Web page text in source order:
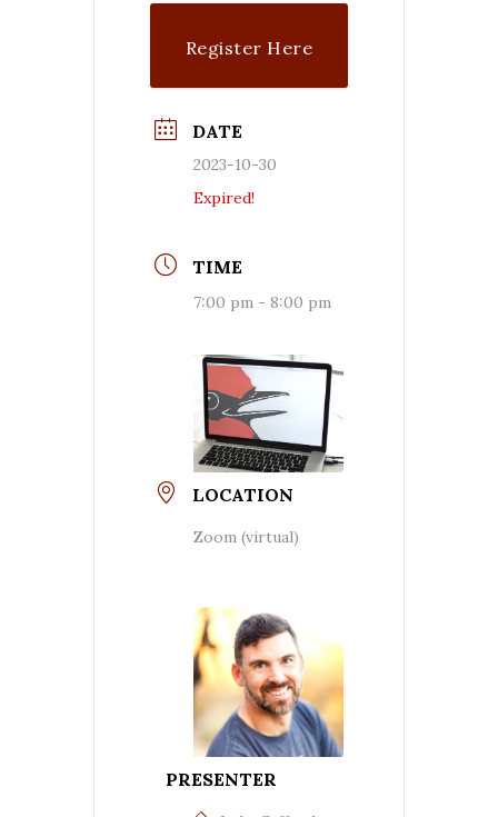
Register Here
DATE
2023-10-30
Expired!
TIME
7:00 pm - 8:00 pm
LOCATION
Zoom (virtual)
PRESENTER